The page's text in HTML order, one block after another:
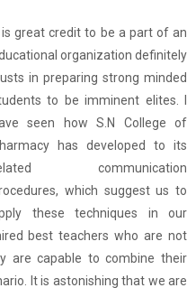
is great credit to be a part of an
organization definitely
in preparing strong minded
to be imminent elites. I
seen how S.N College of
has developed to its
communication
which suggest us to
these techniques in our
best teachers who are not
are capable to combine their
It is astonishing that we are